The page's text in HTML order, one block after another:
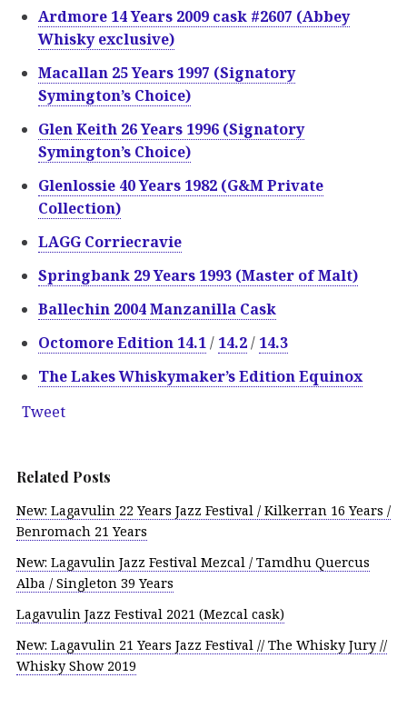
Ardmore 14 Years 2009 cask #2607 (Abbey
Whisky exclusive)
Macallan 25 Years 1997 (Signatory
Symington’s Choice)
Glen Keith 26 Years 1996 (Signatory
Symington’s Choice)
Glenlossie 40 Years 1982 (G&M Private
Collection)
LAGG Corriecravie
Springbank 29 Years 1993 (Master of Malt)
Ballechin 2004 Manzanilla Cask
Octomore Edition 14.1/ 14.2/ 14.3
The Lakes Whiskymaker’s Edition Equinox
Tweet
Related Posts
New: Lagavulin 22 Years Jazz Festival / Kilkerran 16 Years /
Benromach 21 Years
New: Lagavulin Jazz Festival Mezcal / Tamdhu Quercus
Alba / Singleton 39 Years
Lagavulin Jazz Festival 2021 (Mezcal cask)
New: Lagavulin 21 Years Jazz Festival // The Whisky Jury //
Whisky Show 2019